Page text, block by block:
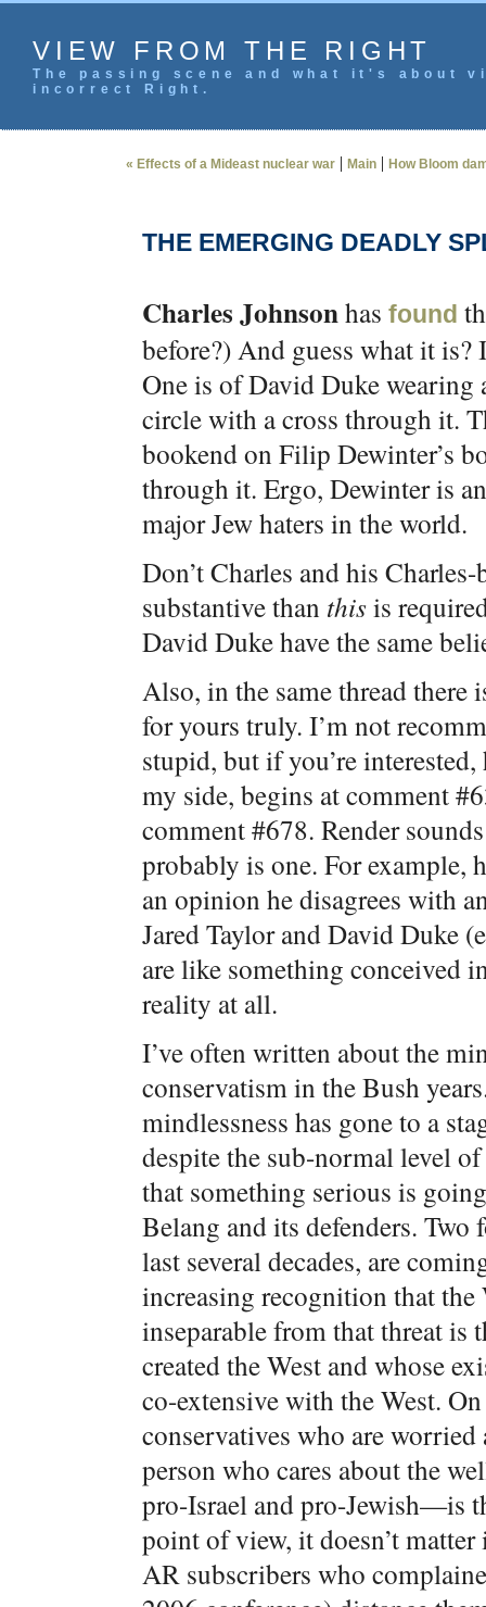
VIEW FROM THE RIGHT
The passing scene and what it's
incorrect Right.
« Effects of a Mideast nuclear war | Main | How Bloom
THE EMERGING DEADLY
Charles Johnsonhas found
before?) And guess what it is?
One is of David Duke wearing
circle with a cross through it.
bookend on Filip Dewinter’s
through it. Ergo, Dewinter is
major Jew haters in the world.
Don’t Charles and his
substantive than thisis
David Duke have the same
Also, in the same thread there
for yours truly. I’m not
stupid, but if you’re
my side, begins at comment
comment #678. Render
probably is one. For example,
an opinion he disagrees with
Jared Taylor and David Duke
are like something conceived
reality at all.
I’ve often written about the
conservatism in the Bush
mindlessness has gone to a
despite the sub-normal level
that something serious is
Belang and its defenders. Two
last several decades, are
increasing recognition that the
inseparable from that threat is
created the West and whose
co-extensive with the West.
conservatives who are
person who cares about the
pro-Israel and pro-Jewish—is
point of view, it doesn’t
AR subscribers who